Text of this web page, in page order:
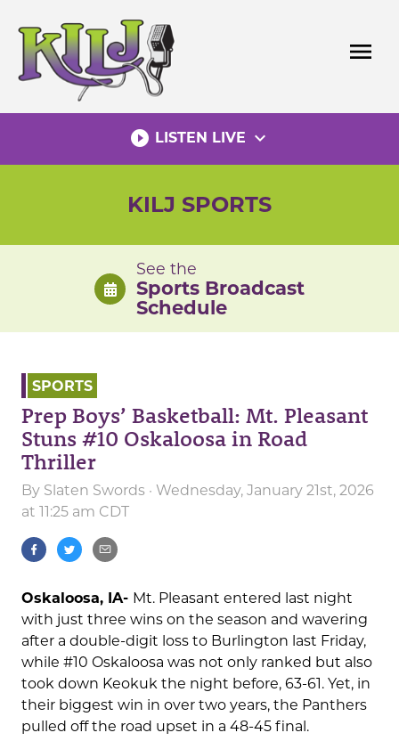
content
menu
play_circle_filled LISTEN LIVE expand_more
KILJ SPORTS
See the
Sports Broadcast
Schedule
SPORTS
Prep Boys’ Basketball: Mt. Pleasant
Stuns #10 Oskaloosa in Road
Thriller
By Slaten Swords · Wednesday, January 21st, 2026
at 11:25 am CDT
Oskaloosa, IA- Mt. Pleasant entered last night
with just three wins on the season and wavering
after a double-digit loss to Burlington last Friday,
while #10 Oskaloosa was not only ranked but also
took down Keokuk the night before, 63-61. Yet, in
their biggest win in over two years, the Panthers
pulled off the road upset in a 48-45 final.